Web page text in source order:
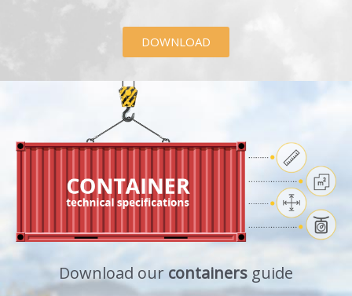
DOWNLOAD
Download our containers guide